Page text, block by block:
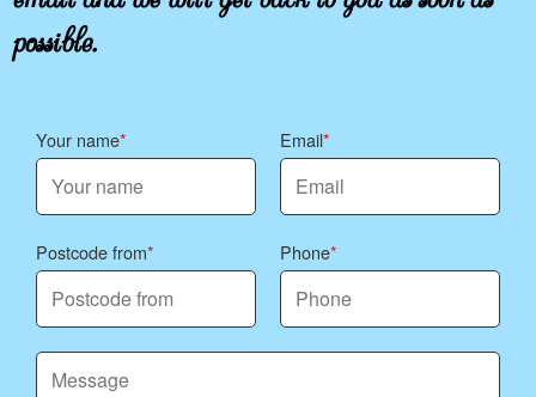
possible.
Your name Email
Postcode from Phone